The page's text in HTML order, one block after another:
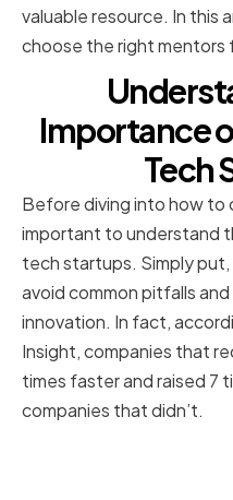
valuable resource. In this
choose the right
Importance
Tech
Before diving into how to
important to understand
tech startups. Simply
avoid common pitfalls
innovation. In fact,
Insight, companies that
times faster and raised 7
companies that didn’t.